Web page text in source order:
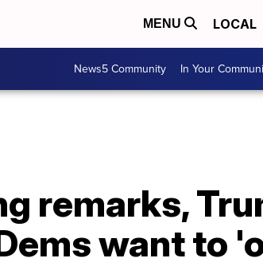
MENU LOCAL
News5 Community In Your
remarks,
want to